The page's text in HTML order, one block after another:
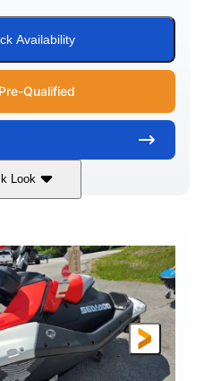
Availability
Qualified
Look
Orange Crush
DISPLACEMENT
900cc
ENGINE HOURS
0
LENGTH
111"
BEAM
46"